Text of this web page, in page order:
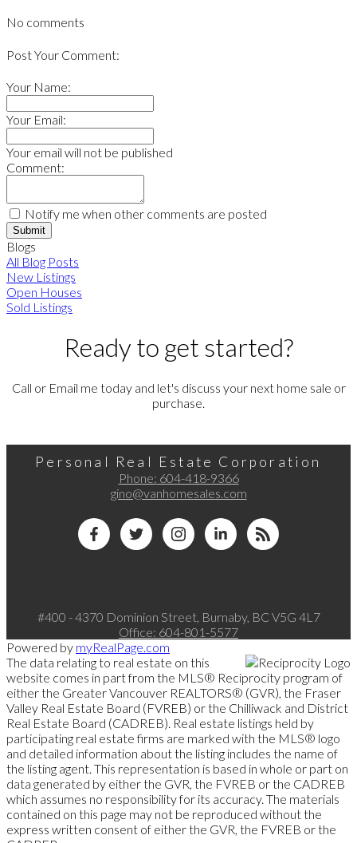
No comments
Post Your Comment:
Your Name:
Your Email:
Your email will not be published
Comment:
Notify me when other comments are posted
Submit
Blogs
All Blog Posts
New Listings
Open Houses
Sold Listings
Ready to get started?
Call or Email me today and let's discuss your next home sale or
purchase.
Personal Real Estate Corporation
Phone: 604-418-9366
gino@vanhomesales.com
#400 - 4370 Dominion Street, Burnaby, BC V5G 4L7
Office: 604-801-5577
Powered by myRealPage.com
The data relating to real estate on this
website comes in part from the MLS® Reciprocity program of
either the Greater Vancouver REALTORS® (GVR), the Fraser
Valley Real Estate Board (FVREB) or the Chilliwack and District
Real Estate Board (CADREB). Real estate listings held by
participating real estate firms are marked with the MLS® logo
and detailed information about the listing includes the name of
the listing agent. This representation is based in whole or part on
data generated by either the GVR, the FVREB or the CADREB
which assumes no responsibility for its accuracy. The materials
contained on this page may not be reproduced without the
express written consent of either the GVR, the FVREB or the